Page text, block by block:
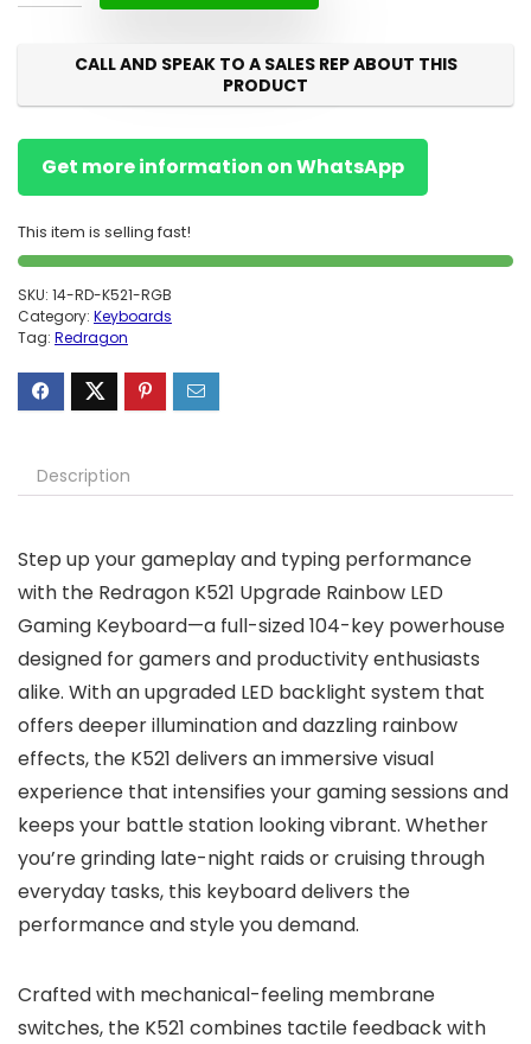
CALL AND SPEAK TO A SALES REP ABOUT THIS
PRODUCT
Get more information on WhatsApp
This item is selling fast!
SKU: 14-RD-K521-RGB
Category: Keyboards
Tag: Redragon
Description
Step up your gameplay and typing performance
with the Redragon K521 Upgrade Rainbow LED
Gaming Keyboard—a full-sized 104-key powerhouse
designed for gamers and productivity enthusiasts
alike. With an upgraded LED backlight system that
offers deeper illumination and dazzling rainbow
effects, the K521 delivers an immersive visual
experience that intensifies your gaming sessions and
keeps your battle station looking vibrant. Whether
you’re grinding late-night raids or cruising through
everyday tasks, this keyboard delivers the
performance and style you demand.
Crafted with mechanical-feeling membrane
switches, the K521 combines tactile feedback with